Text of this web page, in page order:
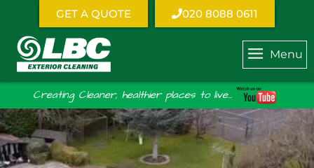
GET A QUOTE 020 8088 0611
Menu
Creating Cleaner, healthier places to live...